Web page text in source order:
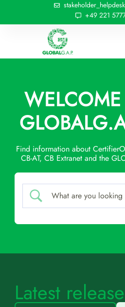
+49 221
Find information about
CB-AT, CB Extranet and the
Latest